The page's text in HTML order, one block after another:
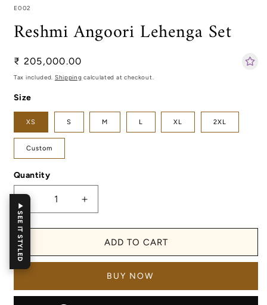
SKU:
E002
Reshmi Angoori Lehenga Set
Regular
price
₹ 205,000.00
Tax included. Shipping calculated at checkout.
Size
XS S M L XL 2XL
Custom
Quantity
Decrease
quantity
for
Angoori
Lehenga
Increase
quantity
for
Reshmi
Angoori
ADD TO CART
SEE IT STYLED